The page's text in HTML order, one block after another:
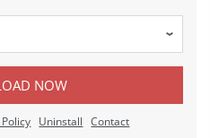
NOW
Uninstall Contact